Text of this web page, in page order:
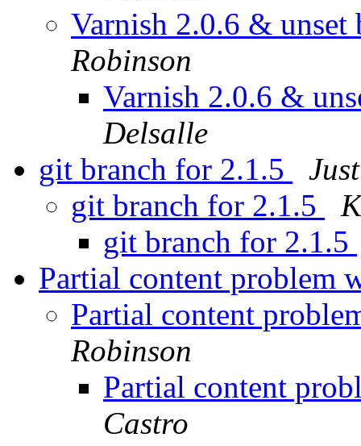
Varnish 2.0.6 &
Robinson
Varnish 2.0.6 &
Delsalle
git branch for 2.1.5
git branch for 2.1.5
git branch for 2.1.5
Partial content problem
Partial content
Robinson
Partial content
Castro